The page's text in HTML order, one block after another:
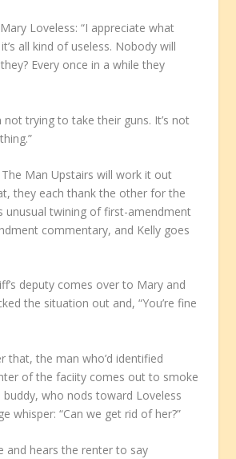
Loveless: “I appreciate what
all kind of useless. Nobody will
Every once in a while they
not trying to take their guns. It’s not
The Man Upstairs will work it out
they each thank the other for the
unusual twining of first-amendment
commentary, and Kelly goes
deputy comes over to Mary and
the situation out and, “You’re fine
that, the man who’d identified
of the faciity comes out to smoke
who nods toward Loveless
whisper: “Can we get rid of her?”
and hears the renter to say